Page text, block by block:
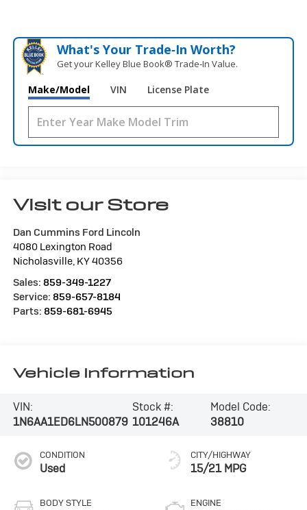
What's Your Trade‑In Worth?
Get your Kelley Blue Book® Trade‑In Value.
Make/Model VIN License Plate
Visit our Store
Dan Cummins Ford Lincoln
4080 Lexington Road
Nicholasville, KY40356
Sales: 859-349-1227
Service: 859-657-8184
Parts: 859-681-6945
Vehicle Information
VIN:
1N6AA1ED6LN500879
Stock #:
101246A
Model Code:
38810
CONDITION
Used
BODY STYLE
CITY/HIGHWAY
15/21 MPG
ENGINE